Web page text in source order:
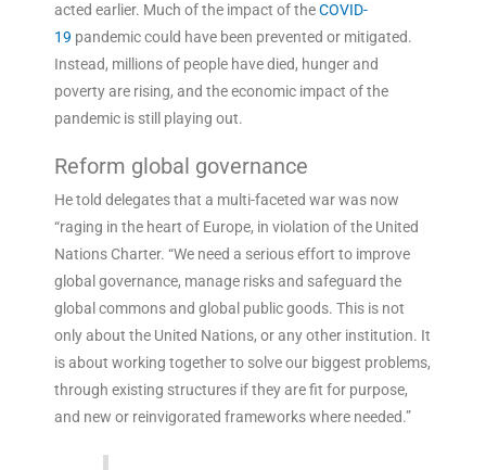
acted earlier. Much of the impact of theCOVID-
19 pandemic could have been prevented or mitigated.
Instead, millions of people have died, hunger and
poverty are rising, and the economic impact of the
pandemic is still playing out.
Reform global governance
He told delegates that a multi-faceted war was now
“raging in the heart of Europe, in violation of the United
Nations Charter. “We need a serious effort to improve
global governance, manage risks and safeguard the
global commons and global public goods. This is not
only about the United Nations, or any other institution. It
is about working together to solve our biggest problems,
through existing structures if they are fit for purpose,
and new or reinvigorated frameworks where needed.”